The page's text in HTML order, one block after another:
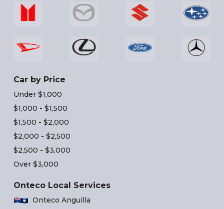
Car by Price
Under $1,000
$1,000 - $1,500
$1,500 - $2,000
$2,000 - $2,500
$2,500 - $3,000
Over $3,000
Onteco Local Services
Onteco Anguilla